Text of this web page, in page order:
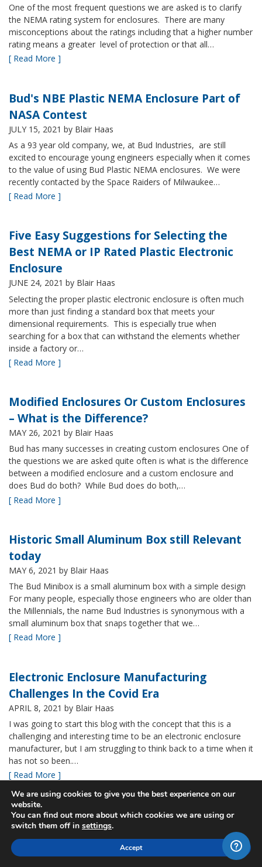
One of the most frequent questions we are asked is to clarify
the NEMA rating system for enclosures. There are many
misconceptions about the ratings including that a higher number
rating means a greater level of protection or that all…
[ Read More ]
Bud's NBE Plastic NEMA Enclosure Part of
NASA Contest
JULY 15, 2021 by Blair Haas
As a 93 year old company, we, at Bud Industries, are still
excited to encourage young engineers especially when it comes
to the value of using Bud Plastic NEMA enclosures. We were
recently contacted by the Space Raiders of Milwaukee…
[ Read More ]
Five Easy Suggestions for Selecting the
Best NEMA or IP Rated Plastic Electronic
Enclosure
JUNE 24, 2021 by Blair Haas
Selecting the proper plastic electronic enclosure is often much
more than just finding a standard box that meets your
dimensional requirements. This is especially true when
searching for a box that can withstand the elements whether
inside a factory or…
[ Read More ]
Modified Enclosures Or Custom Enclosures
– What is the Difference?
MAY 26, 2021 by Blair Haas
Bud has many successes in creating custom enclosures One of
the questions we are asked quite often is what is the difference
between a modified enclosure and a custom enclosure and
does Bud do both? While Bud does do both,…
[ Read More ]
Historic Small Aluminum Box still Relevant
today
MAY 6, 2021 by Blair Haas
The Bud Minibox is a small aluminum box with a simple design
For many people, especially those engineers who are older than
the Millennials, the name Bud Industries is synonymous with a
small aluminum box that snaps together that we…
[ Read More ]
Electronic Enclosure Manufacturing
Challenges In the Covid Era
APRIL 8, 2021 by Blair Haas
I was going to start this blog with the concept that this is a
challenging and interesting time to be an electronic enclosure
manufacturer, but I am struggling to think back to a time when it
has not so been.…
[ Read More ]
Bud’s NBF NEMA 4x Plastic Enclosure Offers
Many Advantages
MARCH 24, 2021
by Blair Haas
Among Bud’s broad offerings in the area of NEMA 4x plastic
We are using cookies to give you the best experience on our
website.
You can find out more about which cookies we are using or
switch them off in settings.
Accept